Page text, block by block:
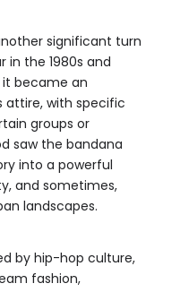
significant turn
in the 1980s and
it became an
attire, with specific
groups or
saw the bandana
into a powerful
and sometimes,
landscapes.
by hip-hop culture,
fashion,